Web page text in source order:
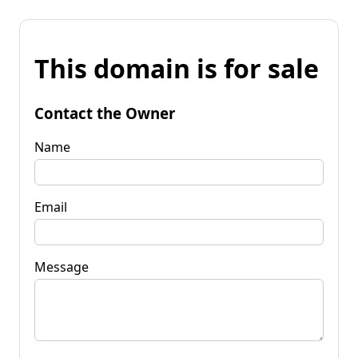
This domain is for sale
Contact the Owner
Name
Email
Message